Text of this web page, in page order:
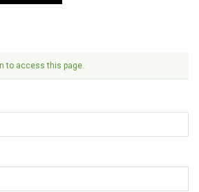
to access this page.